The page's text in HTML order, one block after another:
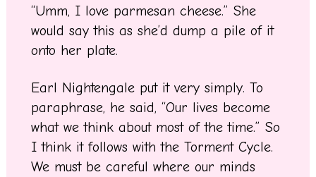
“Umm, I love parmesan cheese.” She
would say this as she’d dump a pile of it
onto her plate.
Earl Nightengale put it very simply. To
paraphrase, he said, “Our lives become
what we think about most of the time.” So
I think it follows with the Torment Cycle.
We must be careful where our minds